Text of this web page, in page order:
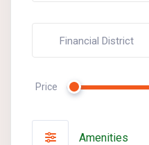
Financial District
Price
Amenities